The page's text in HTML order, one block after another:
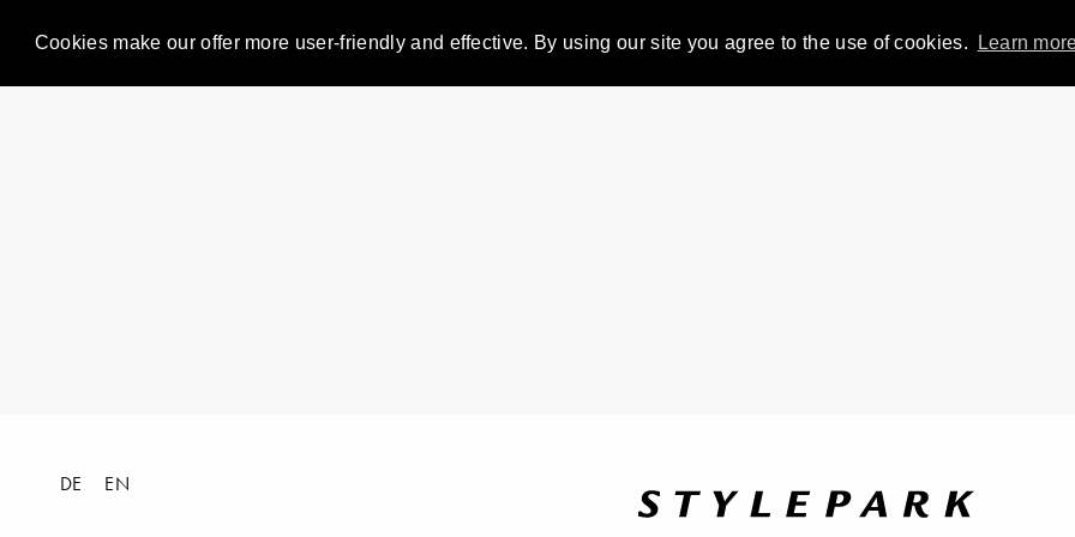
Cookies make our offer more user-friendly and effective. By using our site you agree to the use of cookies. Learn
DE EN